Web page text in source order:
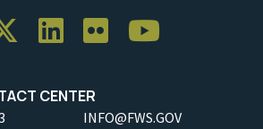
CENTER
INFO@FWS.GOV